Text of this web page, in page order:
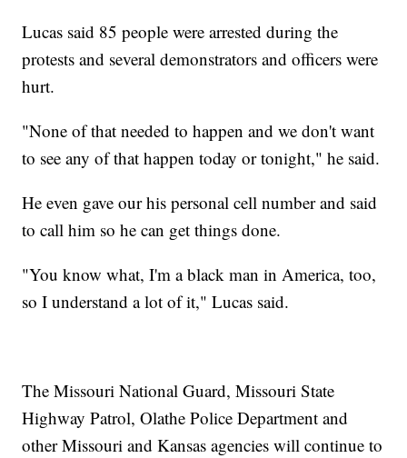
Lucas said 85 people were arrested during the
protests and several demonstrators and officers were
hurt.
"None of that needed to happen and we don't want
to see any of that happen today or tonight," he said.
He even gave our his personal cell number and said
to call him so he can get things done.
"You know what, I'm a black man in America, too,
so I understand a lot of it," Lucas said.
The Missouri National Guard, Missouri State
Highway Patrol, Olathe Police Department and
other Missouri and Kansas agencies will continue to